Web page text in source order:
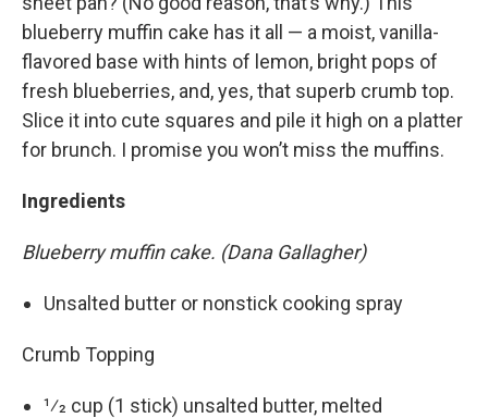
blueberry muffin cake has it all — a moist, vanilla-
flavored base with hints of lemon, bright pops of
fresh blueberries, and, yes, that superb crumb top.
Slice it into cute squares and pile it high on a platter
for brunch. I promise you won’t miss the muffins.
Ingredients
Blueberry muffin cake. (Dana Gallagher)
Unsalted butter or nonstick cooking spray
Crumb Topping
1⁄2 cup (1 stick) unsalted butter, melted